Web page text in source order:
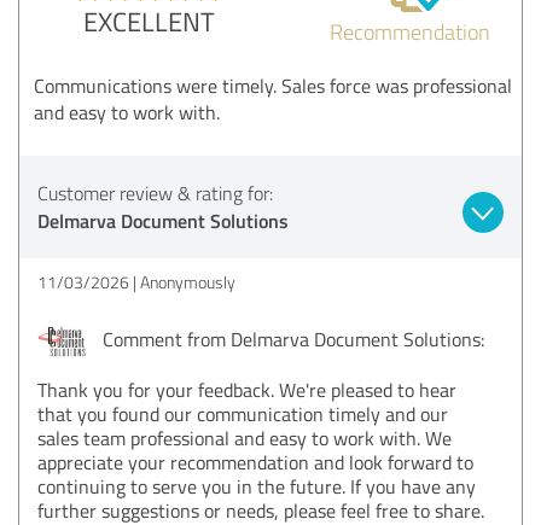
EXCELLENT Recommendation
Communications were timely. Sales force was professional
and easy to work with.
Customer review & rating for:
Delmarva Document Solutions
11/03/2026 Anonymously
Comment from Delmarva Document Solutions:
Thank you for your feedback. We're pleased to hear
that you found our communication timely and our
sales team professional and easy to work with. We
appreciate your recommendation and look forward to
continuing to serve you in the future. If you have any
further suggestions or needs, please feel free to share.